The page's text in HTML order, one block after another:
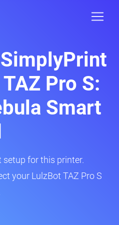
Pro S:
Smart
setup for this printer.
your LulzBot TAZ Pro S